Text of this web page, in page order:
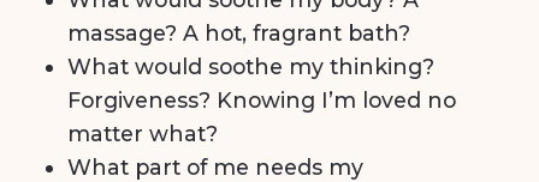
massage? A hot, fragrant bath?
What would soothe my thinking?
Forgiveness? Knowing I’m loved no
matter what?
What part of me needs my